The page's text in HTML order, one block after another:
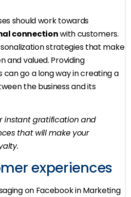
should work towards
connectionwith customers.
strategies that make
and valued. Providing
can go a long way in creating a
the business and its
instant gratification and
that will make your
experiences
on Facebook in Marketing